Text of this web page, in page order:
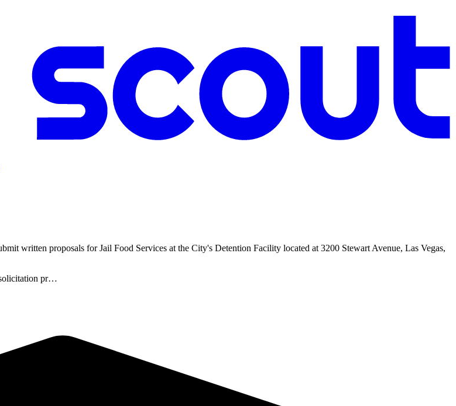
written proposals for Jail Food Services at the City's Detention Facility located at 3200 Stewart Avenue, Las Vegas,
solicitation pr…